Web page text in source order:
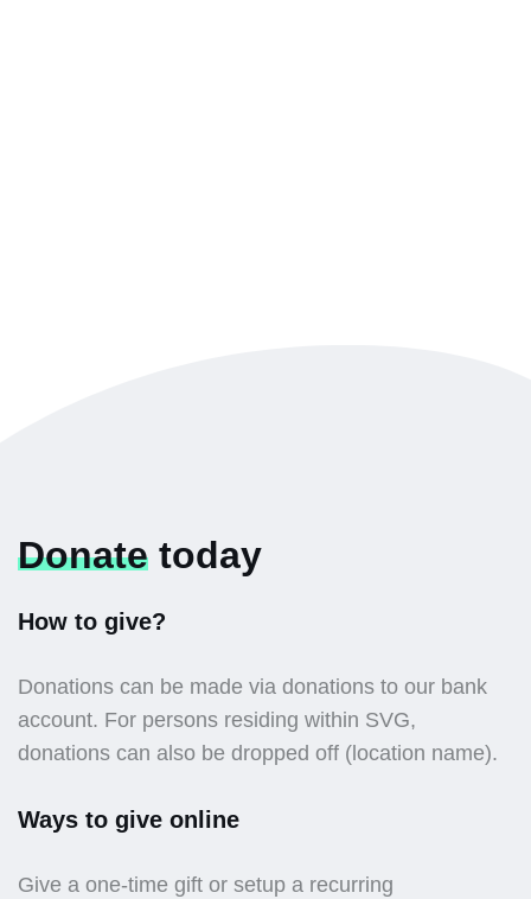
Donate today
How to give?
Donations can be made via donations to our bank
account. For persons residing within SVG,
donations can also be dropped off (location name).
Ways to give online
Give a one-time gift or setup a recurring